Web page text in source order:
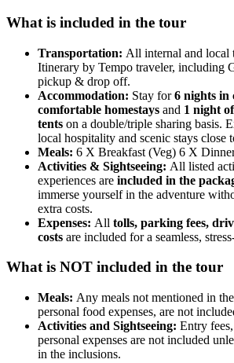
What is included in the tour
Transportation: All internal and local
Itinerary by Tempo traveler, including
pickup & drop off.
Accommodation: Stay for6 nights in
comfortable homestays and 1 night
tents on a double/triple sharing basis.
local hospitality and scenic stays close
Meals: 6 X Breakfast (Veg) 6 X
Activities & Sightseeing: All listed
experiences are included in the
immerse yourself in the adventure
extra costs.
Expenses: All tolls, parking fees,
costs are included for a seamless,
What is NOT included in the tour
Meals: Any meals not mentioned in
personal food expenses, are not
Activities and Sightseeing: Entry
personal expenses are not included
in the inclusions.